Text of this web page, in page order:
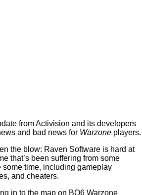
from Activision and its developers
and bad news for Warzone players.
the blow: Raven Software is hard at
that’s been suffering from some
some time, including gameplay
and cheaters.